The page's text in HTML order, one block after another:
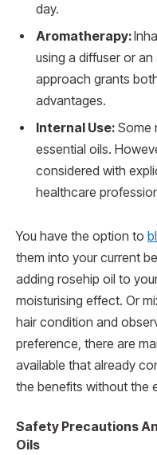
day.
Aromatherapy:
using a diffuser or
approach grants
advantages.
Internal Use: Some
essential oils.
considered with
healthcare
You have the option to
them into your current
adding rosehip oil to
moisturising effect. Or
hair condition and
preference, there are
available that already
the benefits without the
Safety Precautions
Oils